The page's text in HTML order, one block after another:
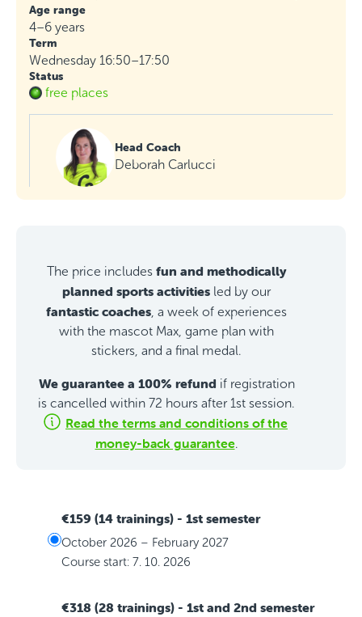
Age range
4–6 years
Term
Wednesday 16:50–17:50
Status
free places
Head Coach
Deborah Carlucci
The price includes fun and methodically
planned sports activities led by our
fantastic coaches , a week of experiences
with the mascot Max, game plan with
stickers, and a final medal.
We guarantee a 100% refund if registration
is cancelled within 72 hours after 1st session.
Read the terms and conditions of the
money-back guarantee.
€159 (14 trainings) - 1st semester
October 2026 – February 2027
Course start: 7. 10. 2026
€318 (28 trainings) - 1st and 2nd semester